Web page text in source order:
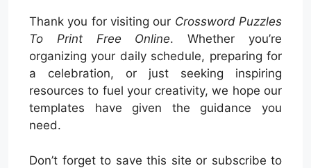
Thank you for visiting our Crossword Puzzles
To Print Free Online. Whether you’re
organizing your daily schedule, preparing for
a celebration, or just seeking inspiring
resources to fuel your creativity, we hope our
templates have given the guidance you
need.
Don’t forget to save this site or subscribe to